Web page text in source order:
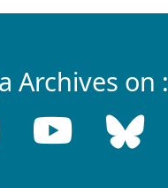
Archives on :